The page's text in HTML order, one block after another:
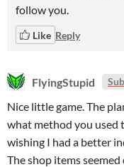
follow you.
Like Reply
FlyingStupid
Nice little game. The
what method you used
wishing I had a better
The shop items